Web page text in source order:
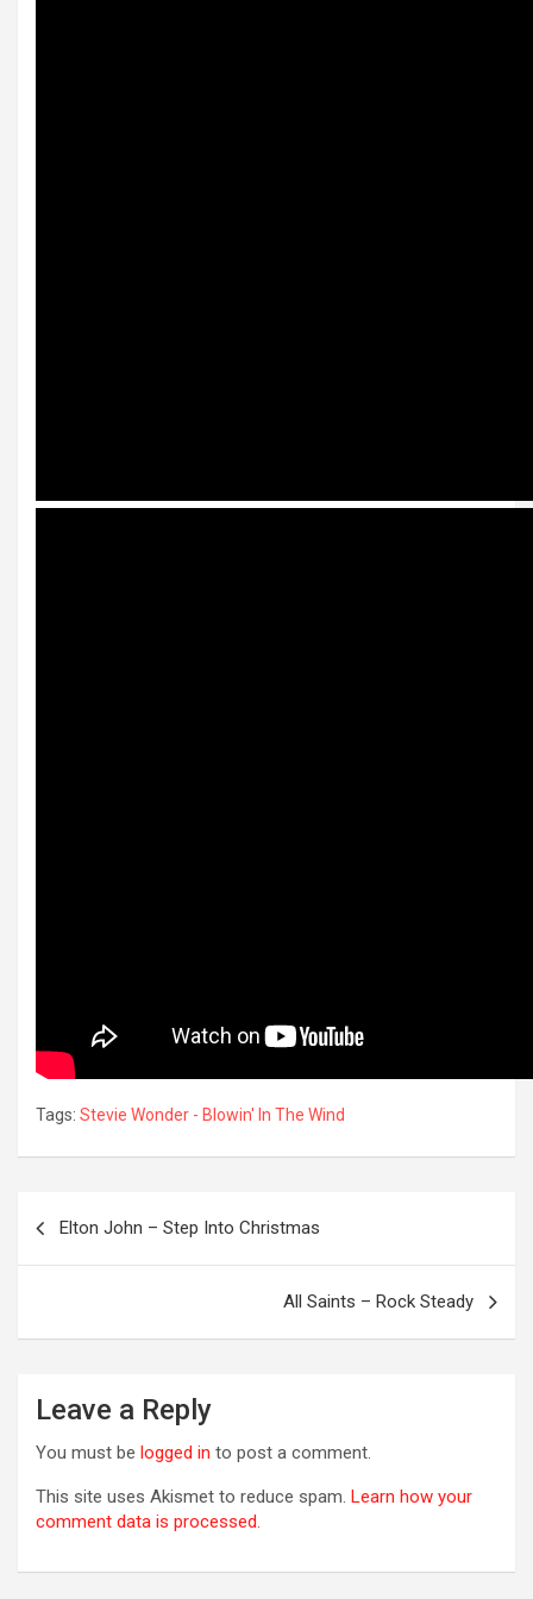
Tags: Stevie Wonder - Blowin' In The Wind
Elton John – Step Into Christmas
All Saints – Rock Steady
Leave a Reply
You must be logged in to post a comment.
This site uses Akismet to reduce spam. Learn how your
comment data is processed.